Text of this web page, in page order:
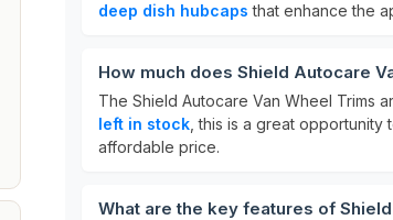
deep dish hubcaps that enhance the
How much does Shield Autocare
The Shield Autocare Van Wheel Trims
left in stock , this is a great
affordable price.
What are the key features of